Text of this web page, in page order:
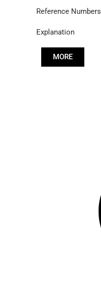
Reference Numbers
Explanation
MORE